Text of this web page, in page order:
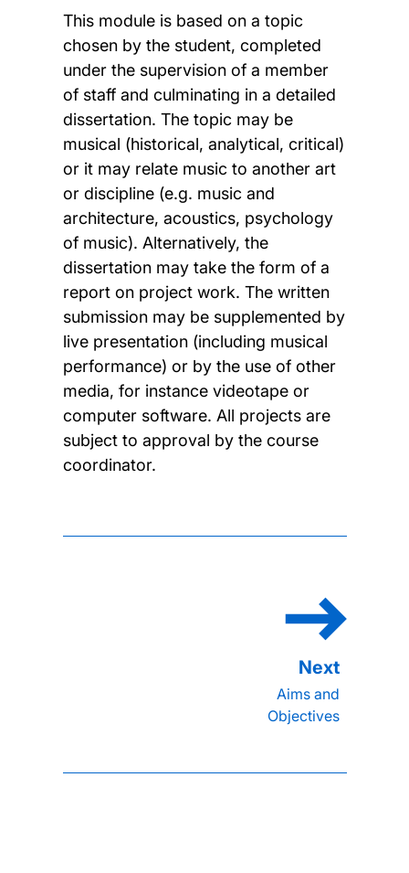
This module is based on a topic
chosen by the student, completed
under the supervision of a member
of staff and culminating in a detailed
dissertation. The topic may be
musical (historical, analytical, critical)
or it may relate music to another art
or discipline (e.g. music and
architecture, acoustics, psychology
of music). Alternatively, the
dissertation may take the form of a
report on project work. The written
submission may be supplemented by
live presentation (including musical
performance) or by the use of other
media, for instance videotape or
computer software. All projects are
subject to approval by the course
coordinator.
Aims and
Objectives